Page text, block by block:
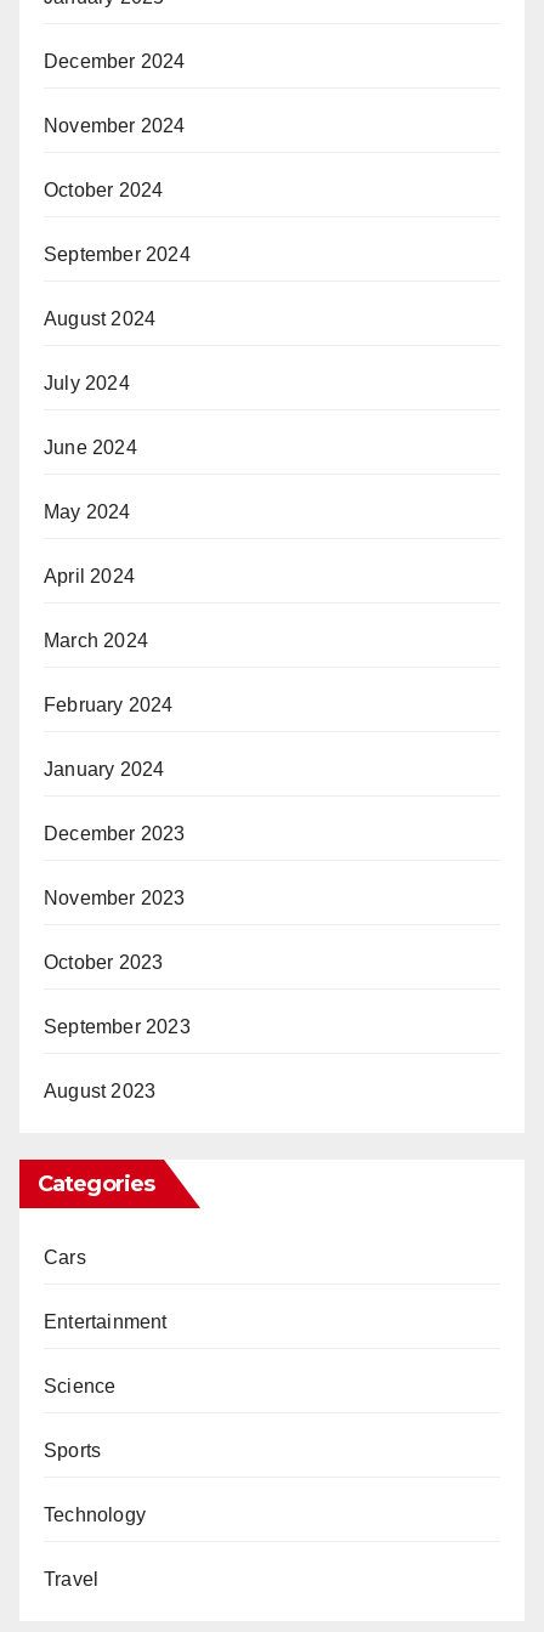
December 2024
November 2024
October 2024
September 2024
August 2024
July 2024
June 2024
May 2024
April 2024
March 2024
February 2024
January 2024
December 2023
November 2023
October 2023
September 2023
August 2023
Categories
Cars
Entertainment
Science
Sports
Technology
Travel